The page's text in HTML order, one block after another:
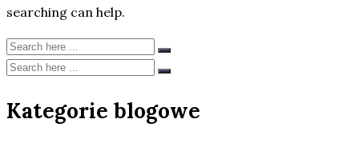
searching can help.
Kategorie blogowe